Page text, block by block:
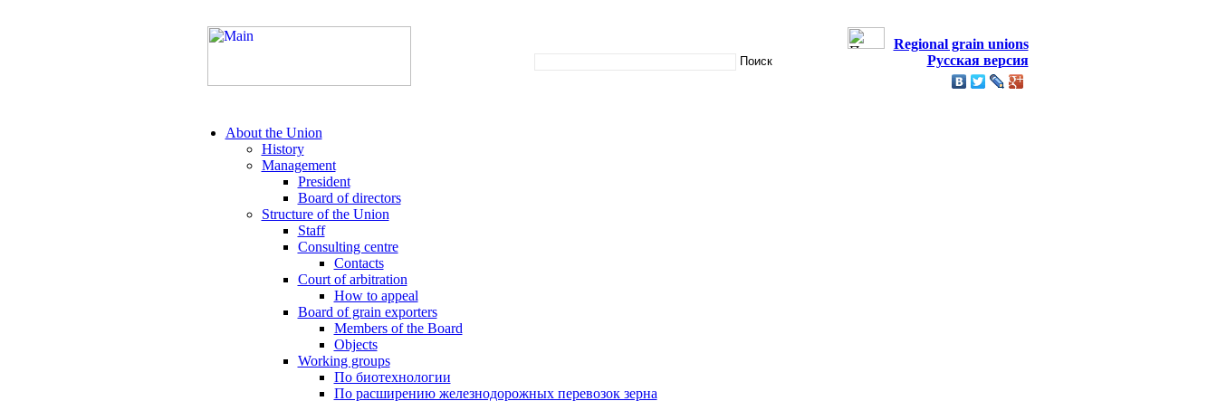
Regional grain unions
Русская версия
About the Union
History
Management
President
Board of directors
Structure of the Union
Staff
Consulting centre
Contacts
Court of arbitration
How to appeal
Board of grain exporters
Members of the Board
Objects
Working groups
По биотехнологии
По расширению железнодорожных перевозок зерна